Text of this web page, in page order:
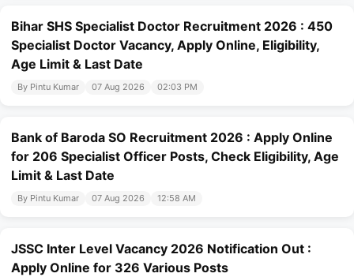
Bihar SHS Specialist Doctor Recruitment 2026 : 450
Specialist Doctor Vacancy, Apply Online, Eligibility,
Age Limit & Last Date
By Pintu Kumar 07 Aug 2026 02:03 PM
Bank of Baroda SO Recruitment 2026 : Apply Online
for 206 Specialist Officer Posts, Check Eligibility, Age
Limit & Last Date
By Pintu Kumar 07 Aug 2026 12:58 AM
JSSC Inter Level Vacancy 2026 Notification Out :
Apply Online for 326 Various Posts